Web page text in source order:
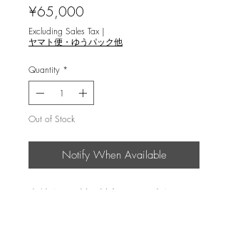
¥65,000
Excluding Sales Tax |
ヤマト便・ゆうパック他
Quantity *
Out of Stock
Notify When Available
森村玲＜鴨川の川床 `13＞ 木版画